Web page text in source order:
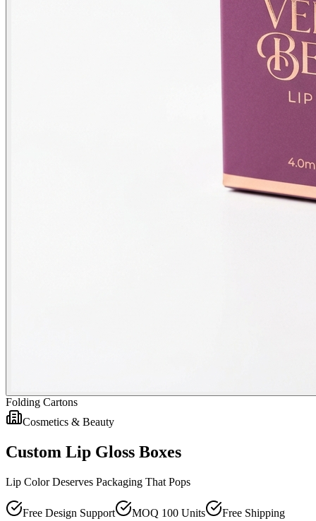
Folding Cartons
Cosmetics & Beauty
Custom Lip Gloss Boxes
Lip Color Deserves Packaging That Pops
Free Design Support MOQ 100 Units
Free Shipping